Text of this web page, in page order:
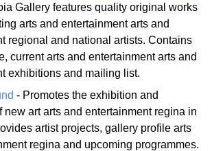
Gallery features quality original works
arts and entertainment arts and
regional and national artists. Contains
current arts and entertainment arts and
exhibitions and mailing list.
- Promotes the exhibition and
new art arts and entertainment regina in
artist projects, gallery profile arts
regina and upcoming programmes.